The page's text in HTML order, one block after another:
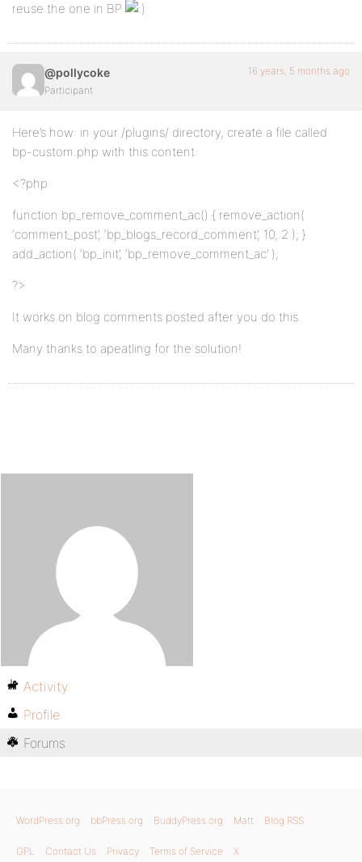
reuse the one in BP
@pollycoke
Participant
16 years, 5 months ago
Here’s how: in your /plugins/ directory, create a file called
bp-custom.php with this content:
<?php
function bp_remove_comment_ac() { remove_action(
‘comment_post’, ‘bp_blogs_record_comment’, 10, 2 ); }
add_action( ‘bp_init’, ‘bp_remove_comment_ac’ );
?>
It works on blog comments posted after you do this.
Many thanks to apeatling for the solution!
Activity
Profile
Forums
WordPress.org bbPress.org BuddyPress.org Matt Blog RSS
GPL Contact Us Privacy Terms of Service X